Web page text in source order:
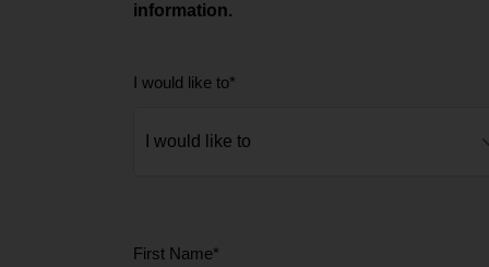
information.
I would like to*
First Name*